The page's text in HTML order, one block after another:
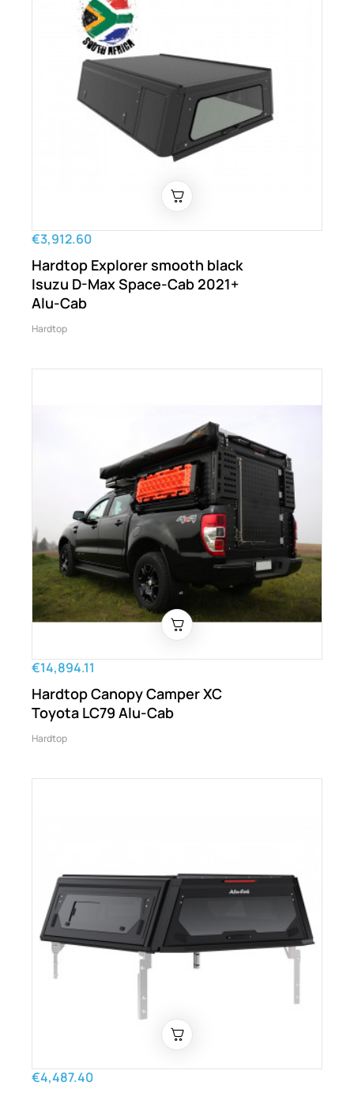
€3,912.60
Hardtop Explorer smooth black
Isuzu D-Max Space-Cab 2021+
Alu-Cab
Hardtop
€14,894.11
Hardtop Canopy Camper XC
Toyota LC79 Alu-Cab
Hardtop
€4,487.40